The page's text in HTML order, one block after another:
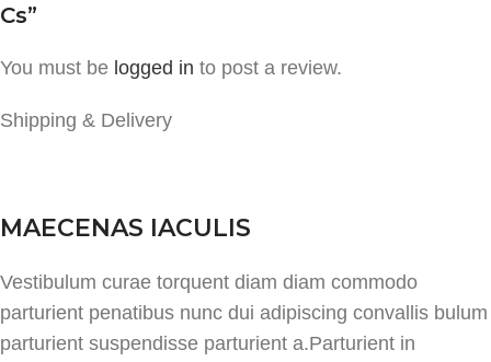
Cs”
You must be logged in to post a review.
Shipping & Delivery
MAECENAS IACULIS
Vestibulum curae torquent diam diam commodo
parturient penatibus nunc dui adipiscing convallis bulum
parturient suspendisse parturient a.Parturient in